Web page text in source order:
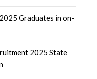
Graduates in on-
2025 State